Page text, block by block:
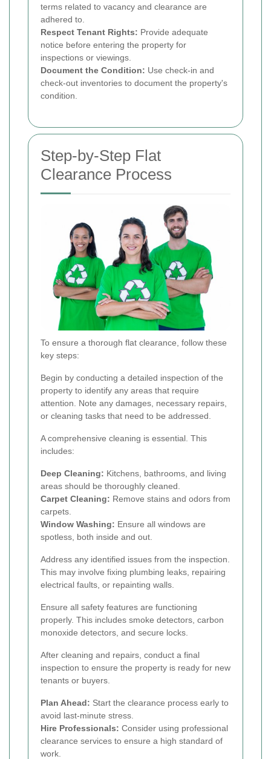
terms related to vacancy and clearance are
adhered to.
Respect Tenant Rights: Provide adequate
notice before entering the property for
inspections or viewings.
Document the Condition: Use check-in and
check-out inventories to document the property's
condition.
Step-by-Step Flat
Clearance Process
To ensure a thorough flat clearance, follow these
key steps:
Begin by conducting a detailed inspection of the
property to identify any areas that require
attention. Note any damages, necessary repairs,
or cleaning tasks that need to be addressed.
A comprehensive cleaning is essential. This
includes:
Deep Cleaning: Kitchens, bathrooms, and living
areas should be thoroughly cleaned.
Carpet Cleaning: Remove stains and odors from
carpets.
Window Washing: Ensure all windows are
spotless, both inside and out.
Address any identified issues from the inspection.
This may involve fixing plumbing leaks, repairing
electrical faults, or repainting walls.
Ensure all safety features are functioning
properly. This includes smoke detectors, carbon
monoxide detectors, and secure locks.
After cleaning and repairs, conduct a final
inspection to ensure the property is ready for new
tenants or buyers.
Plan Ahead: Start the clearance process early to
avoid last-minute stress.
Hire Professionals: Consider using professional
clearance services to ensure a high standard of
work.